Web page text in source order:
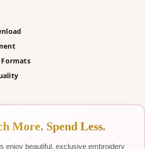
More. Spend Less.
enjoy beautiful, exclusive embroidery